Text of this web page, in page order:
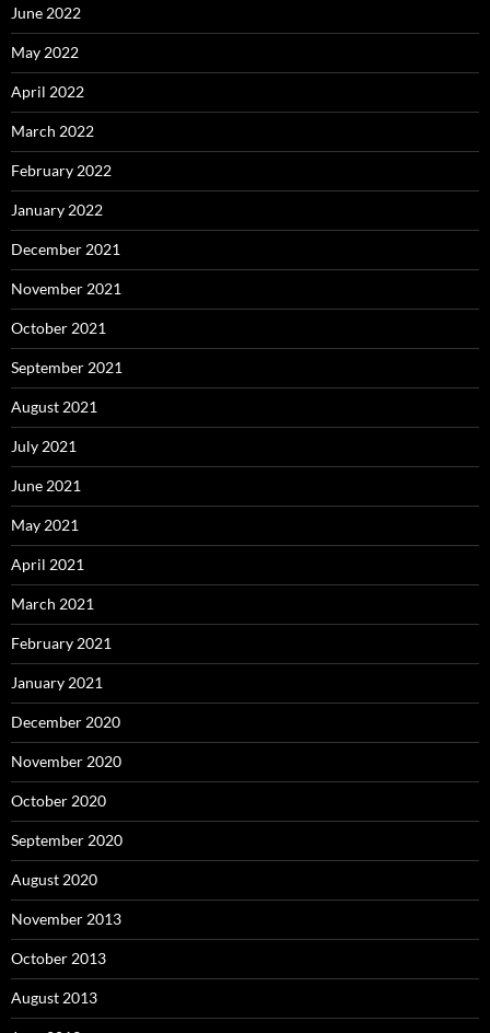
June 2022
May 2022
April 2022
March 2022
February 2022
January 2022
December 2021
November 2021
October 2021
September 2021
August 2021
July 2021
June 2021
May 2021
April 2021
March 2021
February 2021
January 2021
December 2020
November 2020
October 2020
September 2020
August 2020
November 2013
October 2013
August 2013